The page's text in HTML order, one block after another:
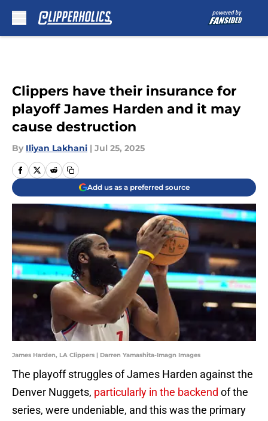
Clippers have their insurance for
playoff James Harden and it may
cause destruction
By Iliyan Lakhani | Jul 25, 2025
Add us as a preferred source
James Harden, LA Clippers | Darren Yamashita-Imagn Images
The playoff struggles of James Harden against the
Denver Nuggets, particularly in the backend of the
series, were undeniable, and this was the primary